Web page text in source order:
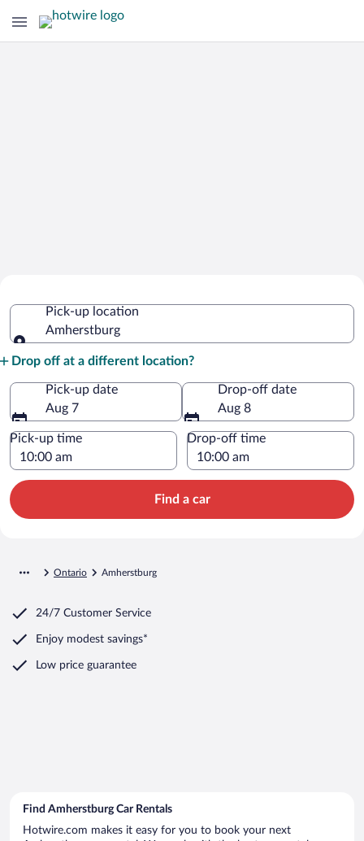
Amherstburg
Pick-up location
Amherstburg
Drop off at a different location?
Pick-up date
Aug 7
Drop-off date
Aug 8
Pick-up time Drop-off time
Find a car
Ontario Amherstburg
24/7 Customer Service
Enjoy modest savings*
Low price guarantee
Find Amherstburg Car Rentals
Hotwire.com makes it easy for you to book your next